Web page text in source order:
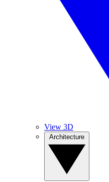
View 3D